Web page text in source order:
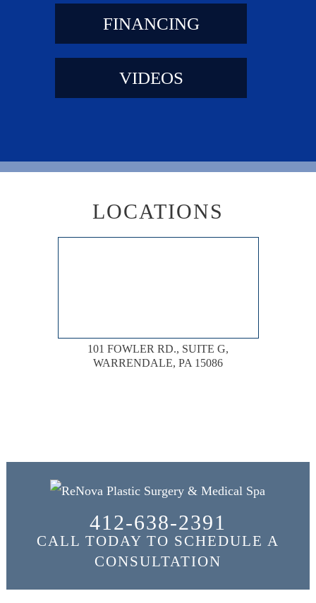
FINANCING
VIDEOS
LOCATIONS
101 FOWLER RD., SUITE G,
WARRENDALE, PA 15086
412-638-2391
CALL TODAY TO SCHEDULE A
CONSULTATION